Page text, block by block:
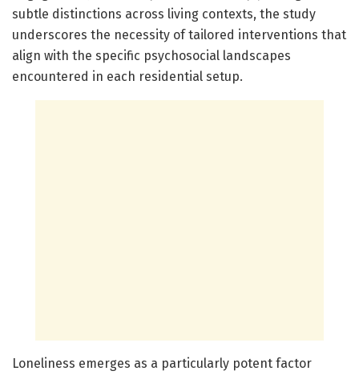
subtle distinctions across living contexts, the study
underscores the necessity of tailored interventions that
align with the specific psychosocial landscapes
encountered in each residential setup.
Loneliness emerges as a particularly potent factor